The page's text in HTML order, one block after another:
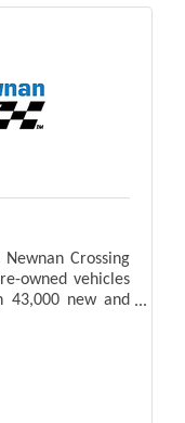
Crossing
owned vehicles
43,000 new and